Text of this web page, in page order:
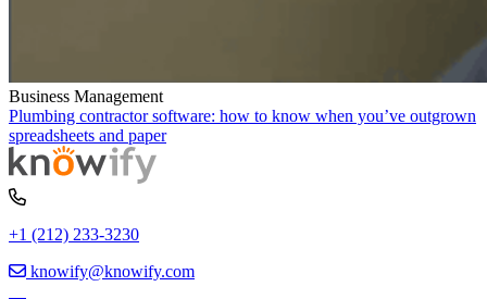
Business Management
Plumbing contractor software: how to know when you’ve outgrown
spreadsheets and paper
+1 (212) 233-3230
knowify@knowify.com